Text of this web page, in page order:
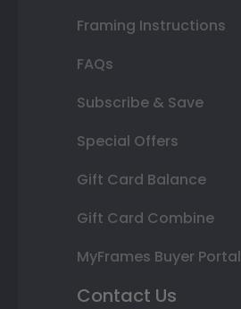
Framing Instructions
FAQs
Subscribe & Save
Special Offers
Gift Card Balance
Gift Card Combine
MyFrames Buyer Portal
Contact Us